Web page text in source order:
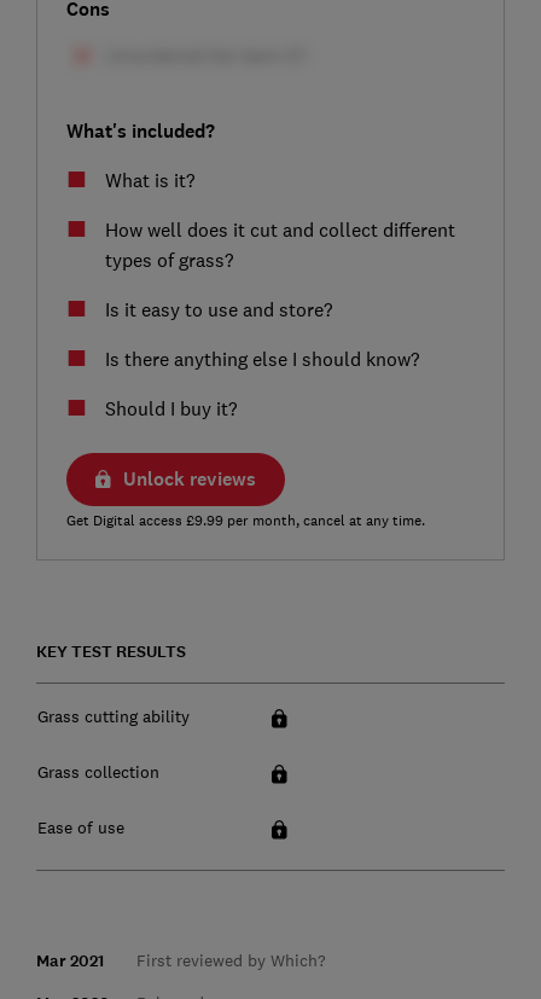
Cons
What's included?
What is it?
How well does it cut and collect different
types of grass?
Is it easy to use and store?
Is there anything else I should know?
Should I buy it?
Unlock reviews
Get Digital access £9.99 per month, cancel at any time.
KEY TEST RESULTS
Grass cutting ability
Grass collection
Ease of use
Mar 2021 First reviewed by Which?